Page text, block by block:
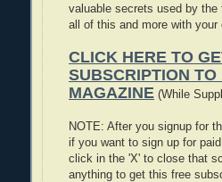
valuable secrets used by
all of this and more with your
CLICK HERE TO
SUBSCRIPTION
MAGAZINE (While
NOTE: After you signup for
if you want to sign up for
click in the 'X' to close that
anything to get this free